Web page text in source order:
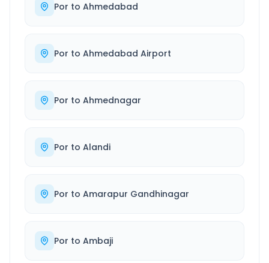
Por to Ahmedabad
Por to Ahmedabad Airport
Por to Ahmednagar
Por to Alandi
Por to Amarapur Gandhinagar
Por to Ambaji